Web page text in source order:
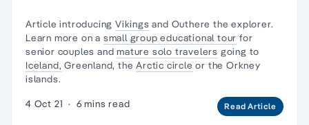
Article introducingVikings and Outhere the explorer.
Learn more on a small group educational tour for
senior couples andmature solo travelers going to
Iceland, Greenland, theArctic circle or theOrkney
islands.
4 Oct 21 · 6 mins read Read Article